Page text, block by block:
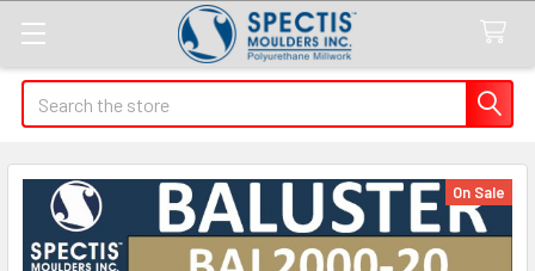
Search
On Sale